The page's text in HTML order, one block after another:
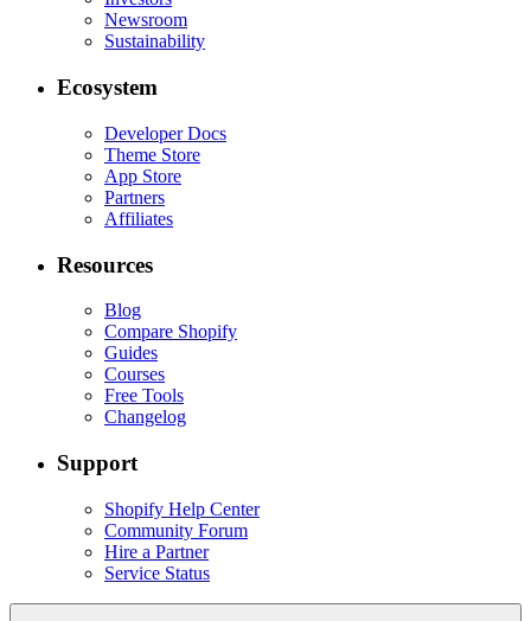
Newsroom
Sustainability
Ecosystem
Developer Docs
Theme Store
App Store
Partners
Affiliates
Resources
Blog
Compare Shopify
Guides
Courses
Free Tools
Changelog
Support
Shopify Help Center
Community Forum
Hire a Partner
Service Status